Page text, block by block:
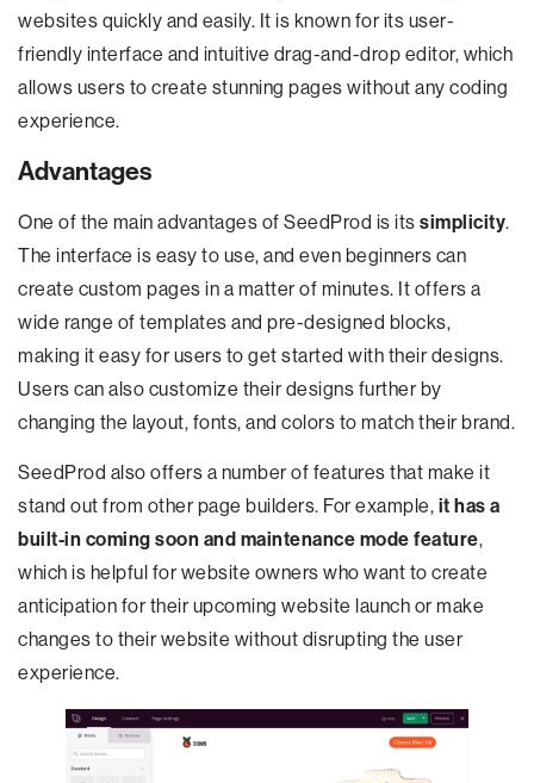
websites quickly and easily. It is known for its user-
friendly interface and intuitive drag-and-drop editor, which
allows users to create stunning pages without any coding
experience.
Advantages
One of the main advantages of SeedProd is its simplicity.
The interface is easy to use, and even beginners can
create custom pages in a matter of minutes. It offers a
wide range of templates and pre-designed blocks,
making it easy for users to get started with their designs.
Users can also customize their designs further by
changing the layout, fonts, and colors to match their brand.
SeedProd also offers a number of features that make it
stand out from other page builders. For example, it has a
built-in coming soon and maintenance mode feature,
which is helpful for website owners who want to create
anticipation for their upcoming website launch or make
changes to their website without disrupting the user
experience.